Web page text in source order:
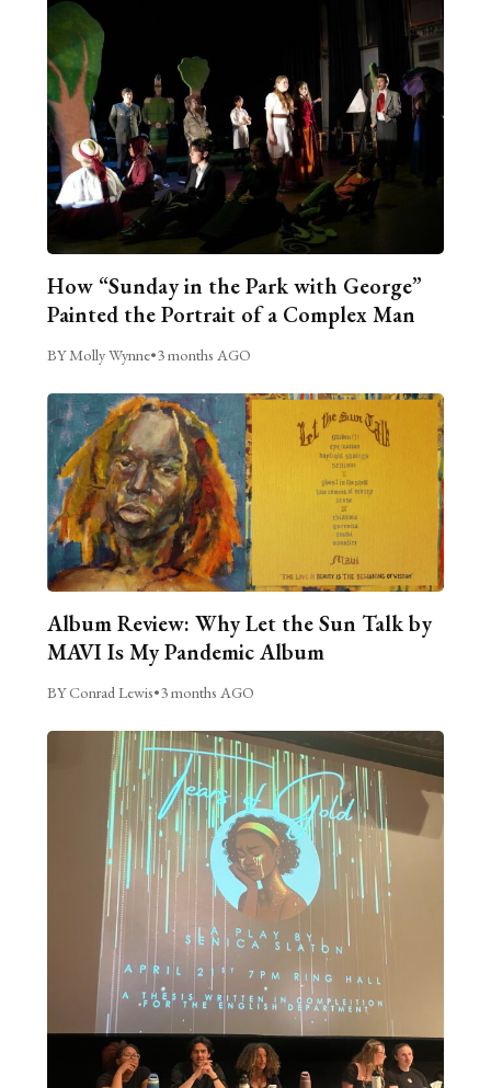
How “Sunday in the Park with George”
Painted the Portrait of a Complex Man
BY Molly Wynne•3 months AGO
Album Review: Why Let the Sun Talk by
MAVI Is My Pandemic Album
BY Conrad Lewis•3 months AGO